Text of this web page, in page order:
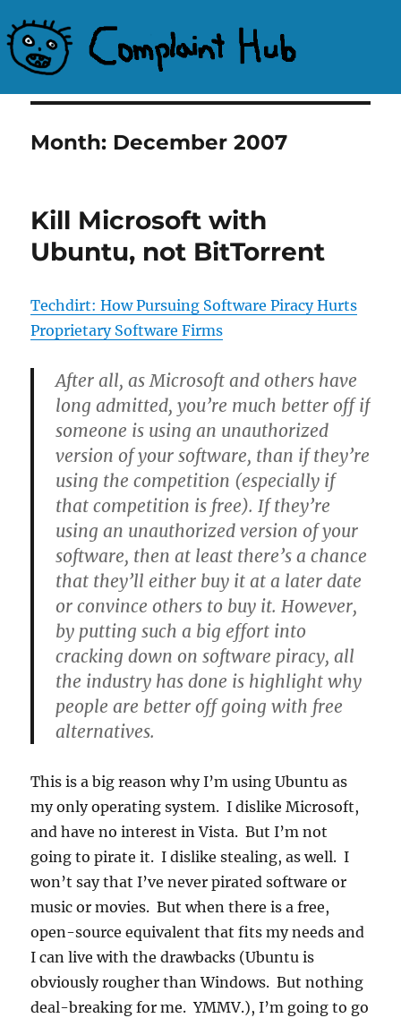
Month: December 2007
Kill Microsoft with
Ubuntu, not BitTorrent
Techdirt: How Pursuing Software Piracy Hurts
Proprietary Software Firms
After all, as Microsoft and others have
long admitted, you’re much better off if
someone is using an unauthorized
version of your software, than if they’re
using the competition (especially if
that competition is free). If they’re
using an unauthorized version of your
software, then at least there’s a chance
that they’ll either buy it at a later date
or convince others to buy it. However,
by putting such a big effort into
cracking down on software piracy, all
the industry has done is highlight why
people are better off going with free
alternatives.
This is a big reason why I’m using Ubuntu as
my only operating system. I dislike Microsoft,
and have no interest in Vista. But I’m not
going to pirate it. I dislike stealing, as well. I
won’t say that I’ve never pirated software or
music or movies. But when there is a free,
open-source equivalent that fits my needs and
I can live with the drawbacks (Ubuntu is
obviously rougher than Windows. But nothing
deal-breaking for me. YMMV.), I’m going to go